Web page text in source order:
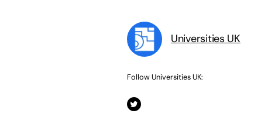
Universities UK
Follow Universities UK: